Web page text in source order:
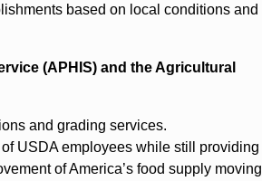
based on local conditions and
(APHIS) and the Agricultural
and grading services.
USDA employees while still providing
of America’s food supply moving